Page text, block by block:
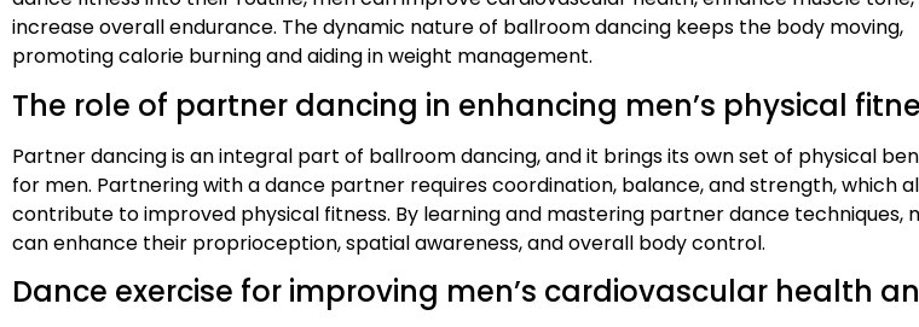
increase overall endurance. The dynamic nature of ballroom dancing keeps the body moving,
promoting calorie burning and aiding in weight management.
The role of partner dancing in enhancing men’s physical
Partner dancing is an integral part of ballroom dancing, and it brings its own set of physical
for men. Partnering with a dance partner requires coordination, balance, and strength, which
contribute to improved physical fitness. By learning and mastering partner dance techniques,
can enhance their proprioception, spatial awareness, and overall body control.
Dance exercise for improving men’s cardiovascular health